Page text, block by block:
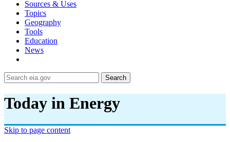
Sources & Uses
Topics
Geography
Tools
Education
News
Search
Today in Energy
Skip to page content